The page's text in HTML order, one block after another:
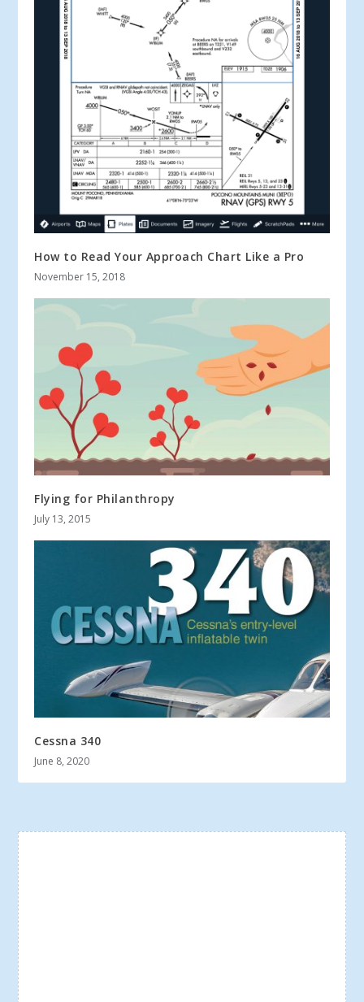
How to Read Your Approach Chart Like a Pro
November 15, 2018
Flying for Philanthropy
July 13, 2015
Cessna 340
June 8, 2020